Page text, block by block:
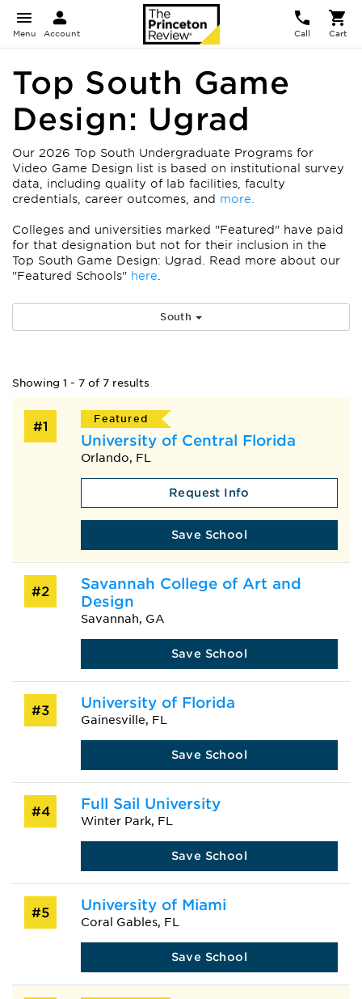
Menu Account Call Cart
Top South Game
Design: Ugrad
Our 2026 Top South Undergraduate Programs for
Video Game Design list is based on institutional survey
data, including quality of lab facilities, faculty
credentials, career outcomes, and more.
Colleges and universities marked "Featured" have paid
for that designation but not for their inclusion in the
Top South Game Design: Ugrad. Read more about our
"Featured Schools" here
South
Showing 1 - 7 of 7 results
#1
Featured
University of Central Florida
Orlando, FL
Request Info
Save School
#2
Savannah College of Art and
Design
Savannah, GA
Save School
#3 University of Florida
Gainesville, FL
Save School
#4 Full Sail University
Winter Park, FL
Save School
#5 University of Miami
Coral Gables, FL
Save School